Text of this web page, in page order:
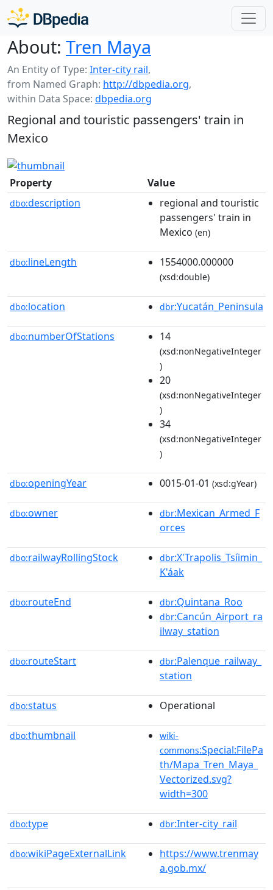
About: Tren Maya
An Entity of Type: Inter-city rail,
from Named Graph: http://dbpedia.org,
within Data Space: dbpedia.org
Regional and touristic passengers' train in
Mexico
Property Value
dbo:description
regional and touristic
passengers' train in
Mexico (en)
dbo:lineLength 1554000.000000
(xsd:double)
dbo:location dbr:Yucatán_Peninsula
dbo:numberOfStations 14
(xsd:nonNegativeInteger
)
20
(xsd:nonNegativeInteger
)
34
(xsd:nonNegativeInteger
)
dbo:openingYear 0015-01-01 (xsd:gYear)
dbo:owner dbr:Mexican_Armed_F
orces
dbo:railwayRollingStock dbr:X'Trapolis_Tsíimin_
K'áak
dbo:routeEnd dbr:Quintana_Roo
dbr:Cancún_Airport_ra
ilway_station
dbo:routeStart dbr:Palenque_railway_
station
dbo:status Operational
dbo:thumbnail
wiki-
commons:Special:FilePa
th/Mapa_Tren_Maya_
Vectorized.svg?
width=300
dbo:type dbr:Inter-city_rail
dbo:wikiPageExternalLink
https://www.trenmay
a.gob.mx/